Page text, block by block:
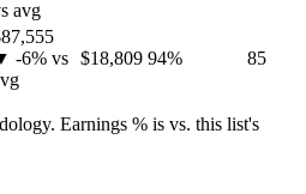
avg
-6% vs $18,809 94% 85
Earnings % is vs. this list's